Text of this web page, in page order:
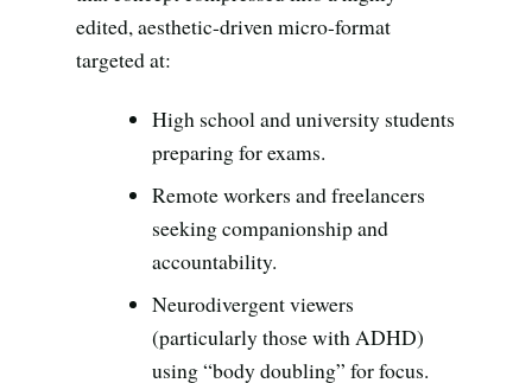
Search all stories ESC · ↑↓ navigate · / to open